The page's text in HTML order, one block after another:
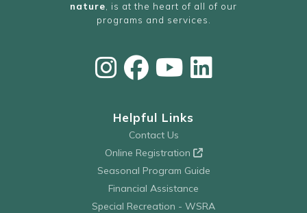
nature, is at the heart of all of our
programs and services.
Helpful Links
Contact Us
Online Registration
Seasonal Program Guide
Financial Assistance
Special Recreation - WSRA